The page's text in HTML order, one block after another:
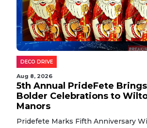
DECO DRIVE
Aug 8, 2026
5th Annual PrideFete
Bolder Celebrations to
Manors
Pridefete Marks Fifth Anniversary